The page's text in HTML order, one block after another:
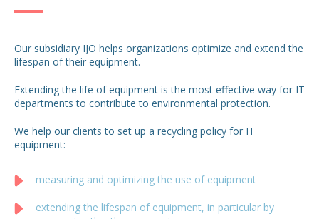
Our subsidiary IJO helps organizations optimize and extend the
lifespan of their equipment.
Extending the life of equipment is the most effective way for IT
departments to contribute to environmental protection.
We help our clients to set up a recycling policy for IT
equipment:
measuring and optimizing the use of equipment
extending the lifespan of equipment, in particular by